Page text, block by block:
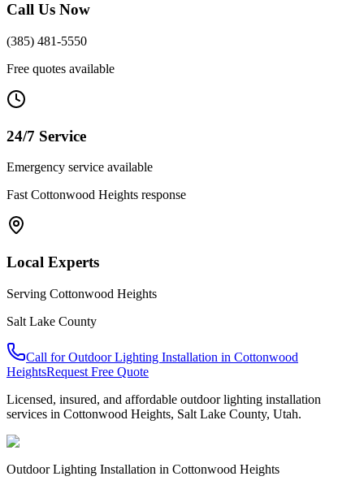
Call Us Now
(385) 481-5550
Free quotes available
24/7 Service
Emergency service available
Fast Cottonwood Heights response
Local Experts
Serving Cottonwood Heights
Salt Lake County
Call forOutdoor Lighting Installation in Cottonwood
HeightsRequest Free Quote
Licensed, insured, and affordable outdoor lighting installation
services in Cottonwood Heights, Salt Lake County, Utah.
Outdoor Lighting Installation in Cottonwood Heights